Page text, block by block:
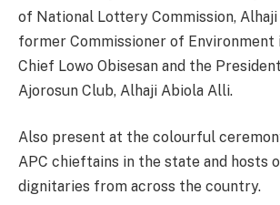
of National Lottery Commission,
former Commissioner of Environment
Chief Lowo Obisesan and the
Ajorosun Club, Alhaji Abiola Alli.
Also present at the colourful
APC chieftains in the state and hosts
dignitaries from across the country.